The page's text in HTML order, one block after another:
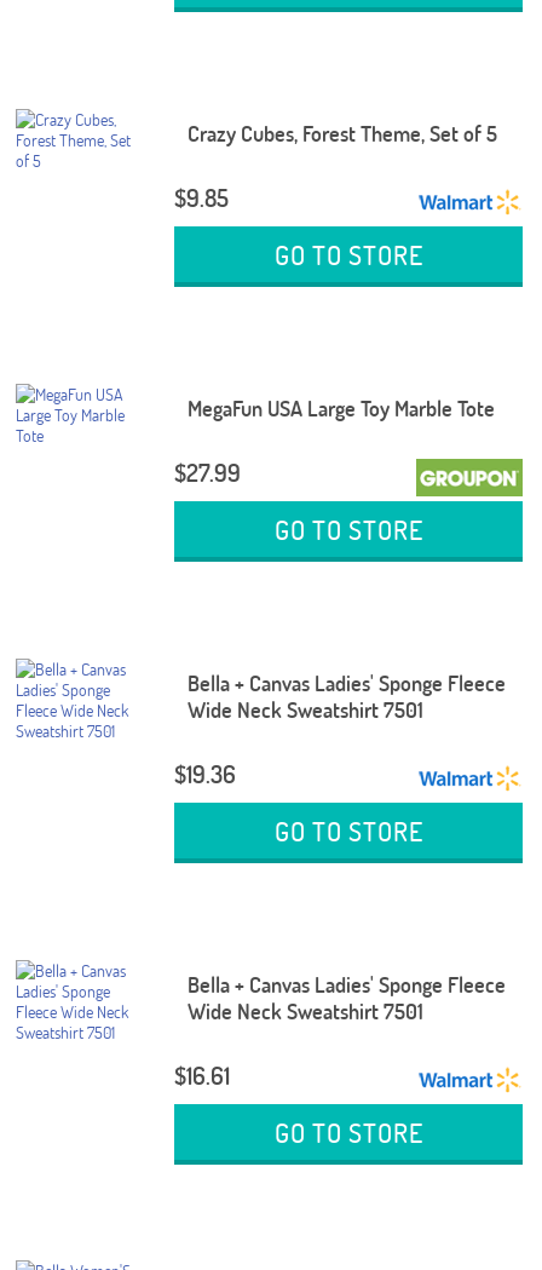
Crazy Cubes, Forest Theme, Set of 5
$9.85
GO TO STORE
MegaFun USA Large Toy Marble Tote
$27.99
GO TO STORE
Bella + Canvas Ladies' Sponge Fleece
Wide Neck Sweatshirt 7501
$19.36
GO TO STORE
Bella + Canvas Ladies' Sponge Fleece
Wide Neck Sweatshirt 7501
$16.61
GO TO STORE